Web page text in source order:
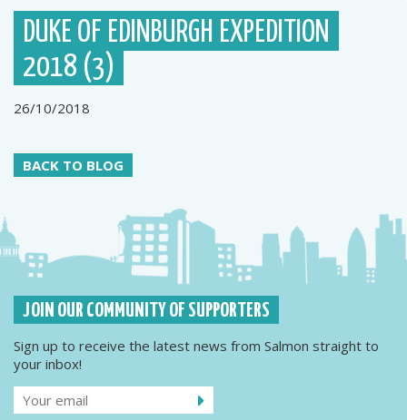
DUKE OF EDINBURGH EXPEDITION
2018 (3)
26/10/2018
BACK TO BLOG
JOIN OUR COMMUNITY OF SUPPORTERS
Sign up to receive the latest news from Salmon straight to
your inbox!